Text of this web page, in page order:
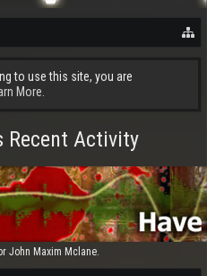
to use this site, you are
More.
Recent Activity
John Maxim Mclane.